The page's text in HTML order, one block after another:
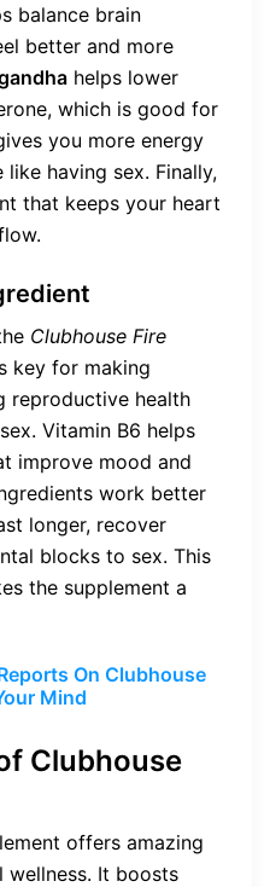
balance brain
better and more
helps lower
which is good for
you more energy
having sex. Finally,
that keeps your heart
Clubhouse Fire
key for making
reproductive health
Vitamin B6 helps
improve mood and
work better
longer, recover
blocks to sex. This
the supplement a
On Clubhouse
Mind
Clubhouse
offers amazing
wellness. It boosts